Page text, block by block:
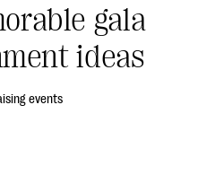
gala
ideas
events